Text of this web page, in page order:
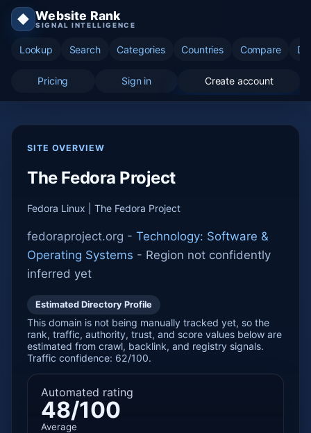
◆ Website Rank
SIGNAL INTELLIGENCE
Lookup Search Categories Countries Compare
Pricing Sign in Create account
SITE OVERVIEW
The Fedora Project
Fedora Linux | The Fedora Project
fedoraproject.org -Technology: Software &
Operating Systems - Region not confidently
inferred yet
Estimated Directory Profile
This domain is not being manually tracked yet, so the
rank, traffic, authority, trust, and score values below are
estimated from crawl, backlink, and registry signals.
Traffic confidence: 62/100.
Automated rating
48/100
Average